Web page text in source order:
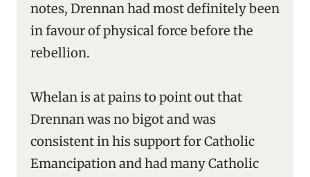
notes, Drennan had most definitely been
in favour of physical force before the
rebellion.
Whelan is at pains to point out that
Drennan was no bigot and was
consistent in his support for Catholic
Emancipation and had many Catholic